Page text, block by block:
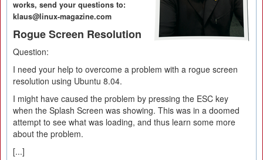
works, send your questions to:
klaus@linux-magazine.com
Rogue Screen Resolution
Question:
I need your help to overcome a problem with a rogue screen
resolution using Ubuntu 8.04.
I might have caused the problem by pressing the ESC key
when the Splash Screen was showing. This was in a doomed
attempt to see what was loading, and thus learn some more
about the problem.
[...]